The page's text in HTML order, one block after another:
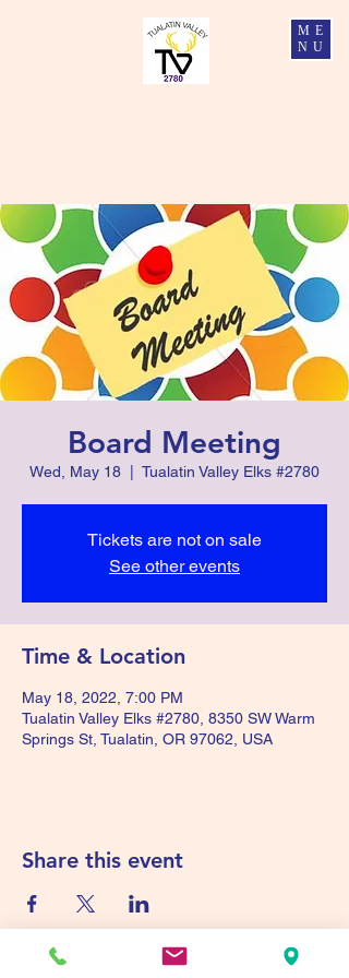
ME
NU
Board Meeting
Wed, May 18 Tualatin Valley Elks #2780
Tickets are not on sale
See other events
Time & Location
May 18, 2022, 7:00 PM
Tualatin Valley Elks #2780, 8350 SW Warm
Springs St, Tualatin, OR 97062, USA
Share this event